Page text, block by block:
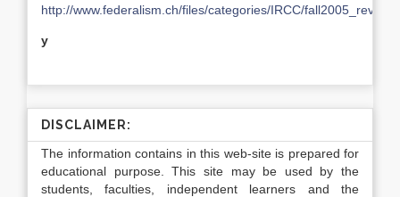
http://www.federalism.ch/files/categories/IRCC/
y
DISCLAIMER:
The information contains in this web-site is prepared for
educational purpose. This site may be used by the
students, faculties, independent learners and the